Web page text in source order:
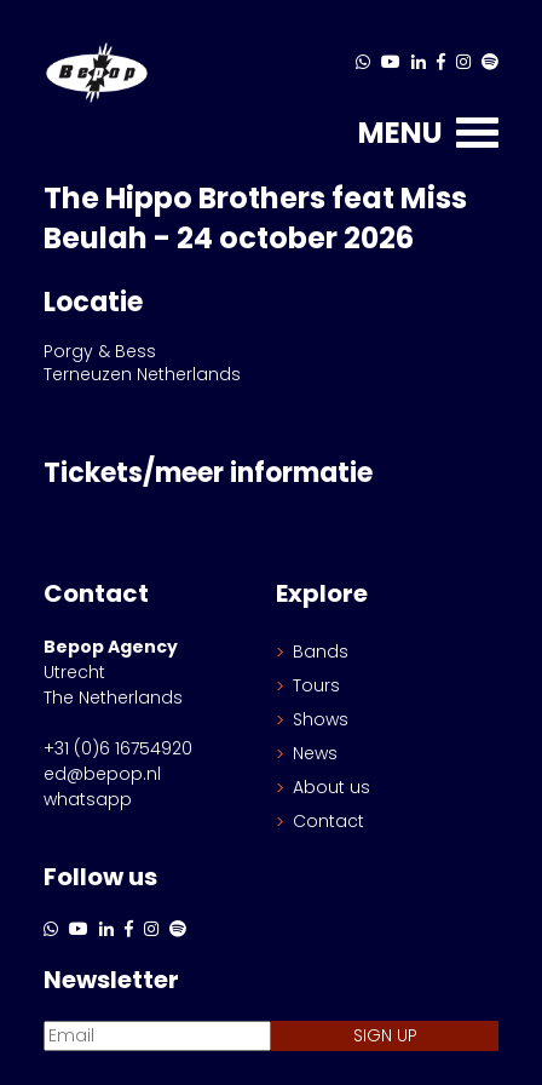
MENU
The Hippo Brothers feat Miss
Beulah - 24 october 2026
Locatie
Porgy & Bess
Terneuzen Netherlands
Tickets/meer informatie
Contact
Bepop Agency
Utrecht
The Netherlands
+31 (0)6 16754920
ed@bepop.nl
whatsapp
Explore
Bands
Tours
Shows
News
About us
Contact
Follow us
Newsletter
SIGN UP